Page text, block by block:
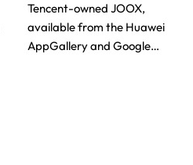
Tencent-owned JOOX,
available from the Huawei
AppGallery and Google…